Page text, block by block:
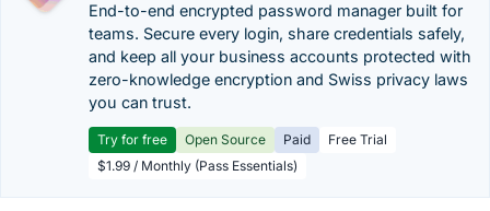
End-to-end encrypted password manager built for
teams. Secure every login, share credentials safely,
and keep all your business accounts protected with
zero-knowledge encryption and Swiss privacy laws
you can trust.
Try for free Open Source Paid
Free Trial
$1.99 / Monthly (Pass Essentials)